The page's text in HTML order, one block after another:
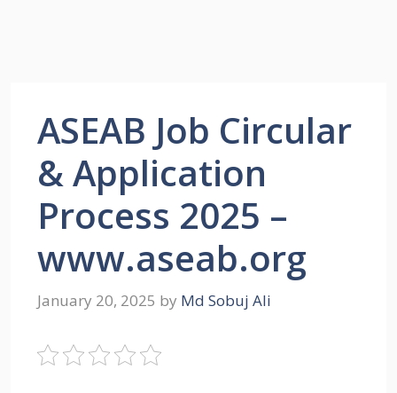
ASEAB Job Circular
& Application
Process 2025 –
www.aseab.org
January 20, 2025 by Md Sobuj Ali